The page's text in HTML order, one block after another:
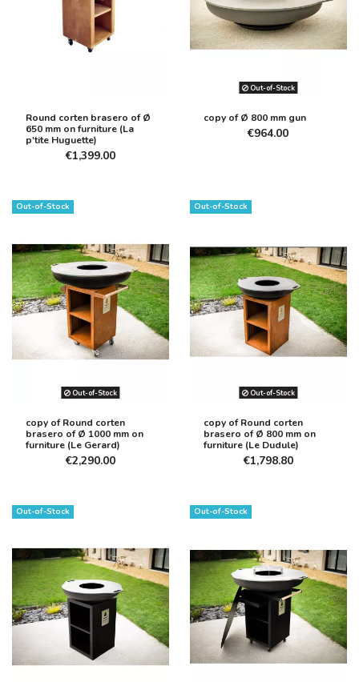
Round corten brasero of Ø
650 mm on furniture (La
p'tite Huguette)
€1,399.00
Out-of-Stock
copy of Ø 800 mm gun
€964.00
Out-of-Stock
Out-of-Stock
copy of Round corten
brasero of Ø 1000 mm on
furniture (Le Gerard)
€2,290.00
Out-of-Stock
Out-of-Stock
copy of Round corten
brasero of Ø 800 mm on
furniture (Le Dudule)
€1,798.80
Out-of-Stock Out-of-Stock